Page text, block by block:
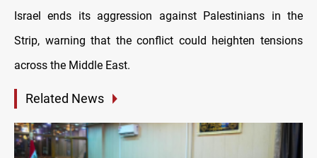
Israel ends its aggression against Palestinians in the
Strip, warning that the conflict could heighten tensions
across the Middle East.
Related News